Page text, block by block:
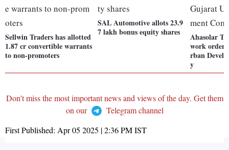
Sellwin Traders has allotted
1.87 cr convertible warrants
to non-promoters
SAL Automotive allots 23.9
7 lakh bonus equity shares
Ahasolar
work order
rban
y
Don't miss the most important news and views of the day. Get them
on our
Telegram channel
First Published: Apr 05 2025 | 2:36 PMIST